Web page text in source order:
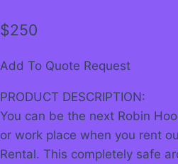
$250
Add To Quote Request
PRODUCT DESCRIPTION:
You can be the next Robin
or work place when you rent
Rental. This completely safe